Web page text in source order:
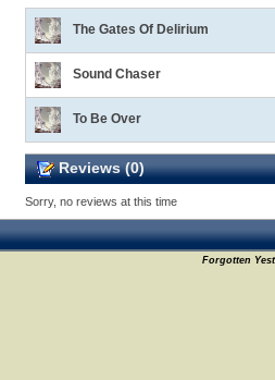
The Gates Of Delirium
Sound Chaser
To Be Over
Reviews (0)
Sorry, no reviews at this time
Forgotten